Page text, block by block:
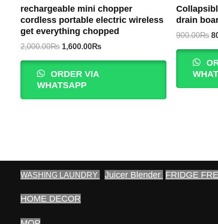
rechargeable mini chopper
cordless portable electric wireless
get everything chopped
2,000.00₨ Original
2,000.00₨.
1,600.00₨
ORDER VIA
WHATSAPP
drain
900.00₨
WASHING LAUNDRY Juicer Blender FRIDGE
HOME DECOR